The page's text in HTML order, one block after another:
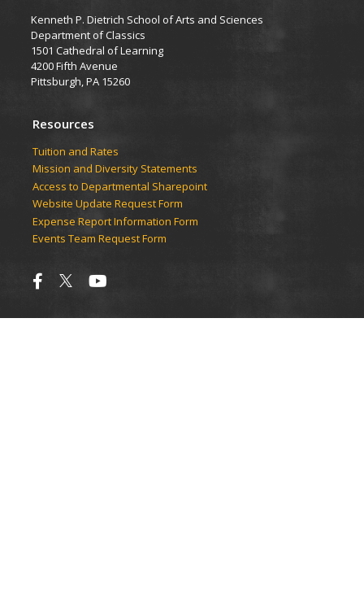
Kenneth P. Dietrich School of Arts and Sciences
Department of Classics
1501 Cathedral of Learning
4200 Fifth Avenue
Pittsburgh, PA 15260
Resources
Tuition and Rates
Mission and Diversity Statements
Access to Departmental Sharepoint
Website Update Request Form
Expense Report Information Form
Events Team Request Form